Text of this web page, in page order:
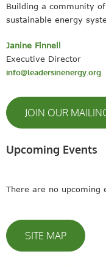
Building a community
sustainable energy
Janine Finnell
Executive Director
info@leadersinenergy.org
JOIN OUR
Upcoming Events
There are no upcoming
SITE MAP